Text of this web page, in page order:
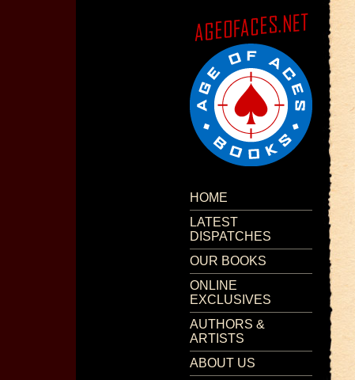
HOME
LATEST
DISPATCHES
OUR BOOKS
ONLINE
EXCLUSIVES
AUTHORS &
ARTISTS
ABOUT US